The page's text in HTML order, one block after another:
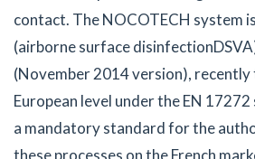
contact. The NOCOTECH system
(airborne surface
(November 2014 version),
European level under the EN
a mandatory standard for the
these processes on the French